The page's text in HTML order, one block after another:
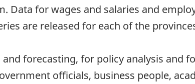
Data for wages and salaries and
are released for each of the
forecasting, for policy analysis and
officials, business people,